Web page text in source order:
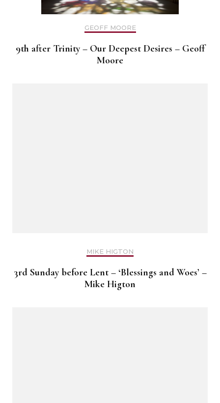
GEOFF MOORE
9th after Trinity – Our Deepest Desires – Geoff
Moore
MIKE HIGTON
3rd Sunday before Lent – ‘Blessings and Woes’ –
Mike Higton